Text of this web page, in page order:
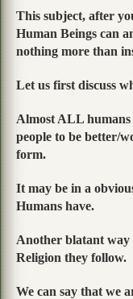
This subject, after
Human Beings can
nothing more than
Let us first discuss
Almost ALL
people to be better/
form.
It may be in a
Humans have.
Another blatant
Religion they follow.
We can say that we